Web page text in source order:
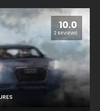
10.0
2 REVIEWS